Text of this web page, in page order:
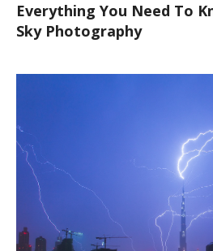
Everything You Need To
Sky Photography